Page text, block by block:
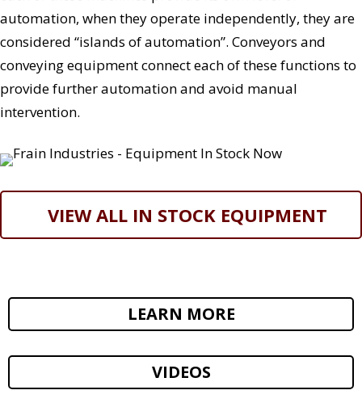
automation, when they operate independently, they are
considered “islands of automation”. Conveyors and
conveying equipment connect each of these functions to
provide further automation and avoid manual
intervention.
VIEW ALL IN STOCK EQUIPMENT
LEARN MORE
VIDEOS